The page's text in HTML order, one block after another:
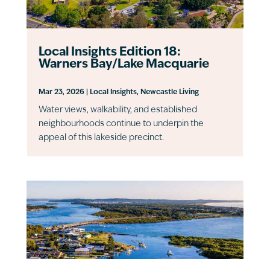
Local Insights Edition 18:
Warners Bay/Lake Macquarie
Mar 23, 2026| Local Insights, Newcastle Living
Water views, walkability, and established
neighbourhoods continue to underpin the
appeal of this lakeside precinct.